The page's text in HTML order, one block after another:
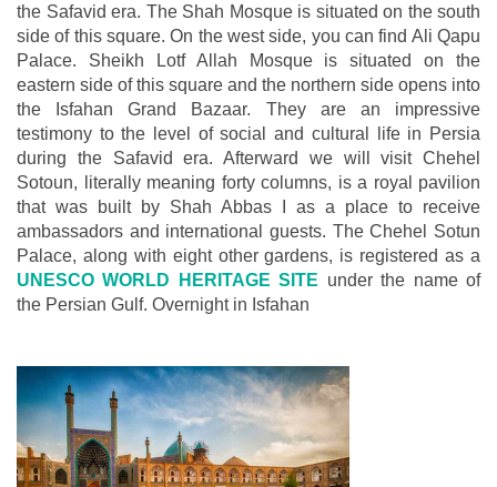
the Safavid era. The Shah Mosque is situated on the south
side of this square. On the west side, you can find Ali Qapu
Palace. Sheikh Lotf Allah Mosque is situated on the
eastern side of this square and the northern side opens into
the Isfahan Grand Bazaar. They are an impressive
testimony to the level of social and cultural life in Persia
during the Safavid era. Afterward we will visit Chehel
Sotoun, literally meaning forty columns, is a royal pavilion
that was built by Shah Abbas I as a place to receive
ambassadors and international guests. The Chehel Sotun
Palace, along with eight other gardens, is registered as a
UNESCO WORLD HERITAGE SITE under the name of
the Persian Gulf. Overnight in Isfahan